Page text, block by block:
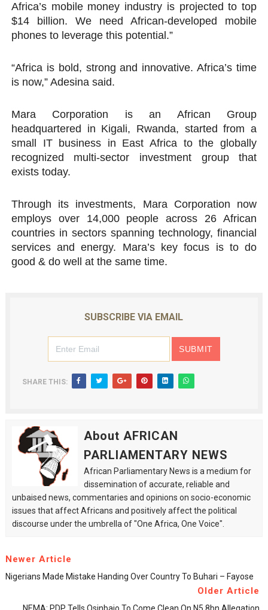
Africa’s mobile money industry is projected to top
$14 billion. We need African-developed mobile
phones to leverage this potential.”
“Africa is bold, strong and innovative. Africa’s time
is now,” Adesina said.
Mara Corporation is an African Group
headquartered in Kigali, Rwanda, started from a
small IT business in East Africa to the globally
recognized multi-sector investment group that
exists today.
Through its investments, Mara Corporation now
employs over 14,000 people across 26 African
countries in sectors spanning technology, financial
services and energy. Mara’s key focus is to do
good & do well at the same time.
SUBSCRIBE VIA EMAIL
SHARE THIS:
About AFRICAN
PARLIAMENTARY NEWS
African Parliamentary News is a medium for
dissemination of accurate, reliable and
unbaised news, commentaries and opinions on socio-economic
issues that affect Africans and positively affect the political
discourse under the umbrella of "One Africa, One Voice".
Newer Article
Nigerians Made Mistake Handing Over Country To Buhari – Fayose
Older Article